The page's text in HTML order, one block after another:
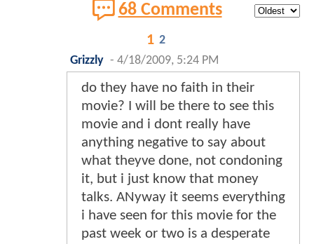
68 Comments
1 2
Grizzly - 4/18/2009, 5:24 PM
do they have no faith in their
movie? I will be there to see this
movie and i dont really have
anything negative to say about
what theyve done, not condoning
it, but i just know that money
talks. ANyway it seems everything
i have seen for this movie for the
past week or two is a desperate